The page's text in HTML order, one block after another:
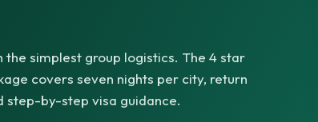
the simplest group logistics. The 4 star
covers seven nights per city, return
step-by-step visa guidance.